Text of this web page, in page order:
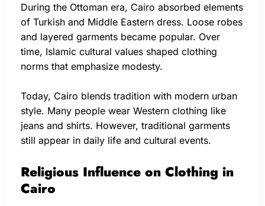
During the Ottoman era, Cairo absorbed elements
of Turkish and Middle Eastern dress. Loose robes
and layered garments became popular. Over
time, Islamic cultural values shaped clothing
norms that emphasize modesty.
Today, Cairo blends tradition with modern urban
style. Many people wear Western clothing like
jeans and shirts. However, traditional garments
still appear in daily life and cultural events.
Religious Influence on Clothing in
Cairo